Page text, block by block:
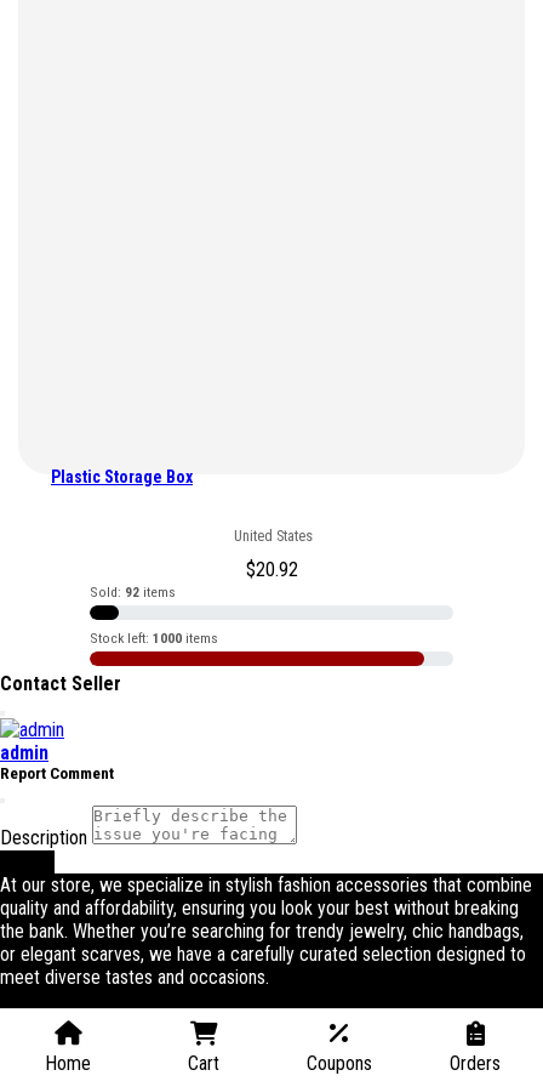
Plastic Storage Box
United States
$20.92
Sold: 92 items
Stock left: 1000 items
Contact Seller
admin
Report Comment
Description
Home Cart Coupons Orders
At our store, we specialize in stylish fashion accessories that combine
quality and affordability, ensuring you look your best without breaking
the bank. Whether you’re searching for trendy jewelry, chic handbags,
or elegant scarves, we have a carefully curated selection designed to
meet diverse tastes and occasions.